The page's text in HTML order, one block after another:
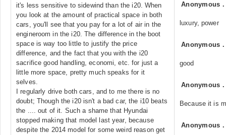
it's less sensitive to sidewind than the i20. When
you look at the amount of practical space in both
cars, you'll see that you pay for a lot of air in the
engineroom in the i20. The difference in the boot
space is way too little to justify the price
difference, and the fact that you with the i20
sacrifice good handling, economi, etc. for just a
little more space, pretty much speaks for it
selves.
I regularly drive both cars, and to me there is no
doubt; Though the i20 isn't a bad car, the i10 beats
the .... out of it. Such a shame that Hyundai
stopped making that model last year, because
despite the 2014 model for some weird reason get
Anonymous
luxury, power
Anonymous
good
Anonymous
Because it is
Anonymous